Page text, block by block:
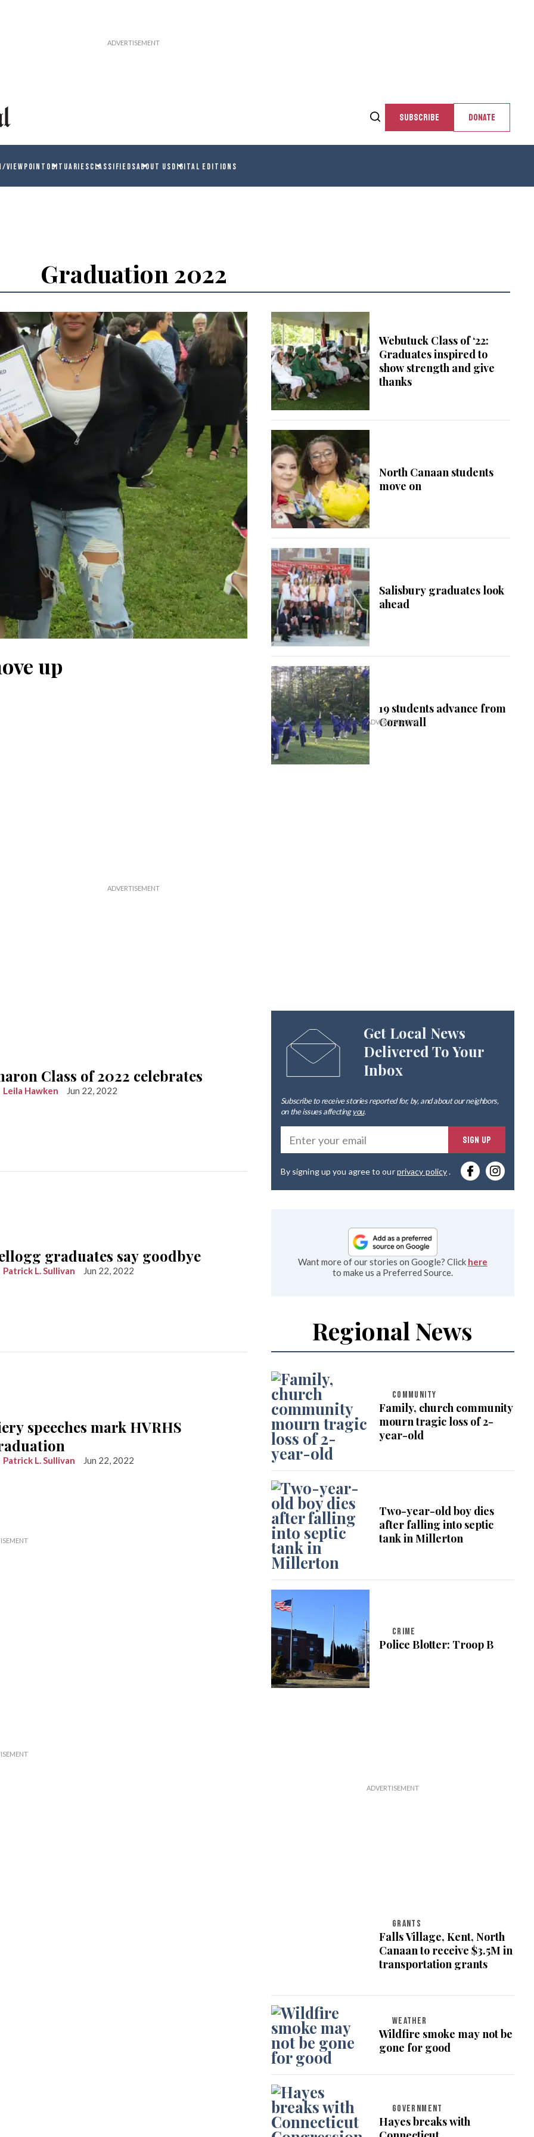
SUBSCRIBE DONATE
VIEWPOINT OBITUARIESCLASSIFIEDSABOUT USDIGITAL EDITIONS
Graduation 2022
up
Webutuck Class of ‘22:
Graduates inspired to
show strength and give
thanks
North Canaan students
move on
Salisbury graduates look
ahead
19 students advance from
Cornwall
Class of 2022 celebrates
Leila Hawken Jun 22, 2022
graduates say goodbye
Patrick L. Sullivan Jun 22, 2022
speeches mark HVRHS
Patrick L. Sullivan Jun 22, 2022
Get Local News
Delivered To Your
Inbox
Subscribe to receive stories reported for, by, and about our neighbors,
on the issues affectingyou.
SIGN UP
By signing up you agree to ourprivacy policy.
Want more of our stories on Google? Click here
to make us a Preferred Source.
Regional News
COMMUNITY
Family, church community
mourn tragic loss of 2-
year-old
Two-year-old boy dies
after falling into septic
tank in Millerton
CRIME
Police Blotter: Troop B
GRANTS
Falls Village, Kent, North
Canaan to receive $3.5M in
transportation grants
WEATHER
Wildfire smoke may not be
gone for good
GOVERNMENT
Hayes breaks with